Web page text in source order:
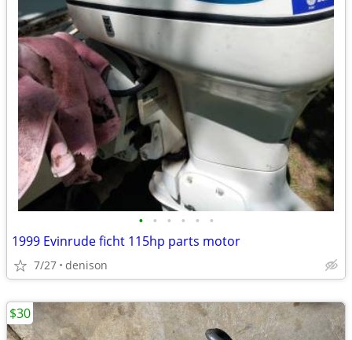
• • • • • •
1999 Evinrude ficht 115hp parts motor
7/27 denison
$30